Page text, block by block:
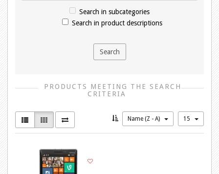
Search in subcategories
Search in product descriptions
PRODUCTS MEETING THE SEARCH
CRITERIA
Name (Z - A) 15